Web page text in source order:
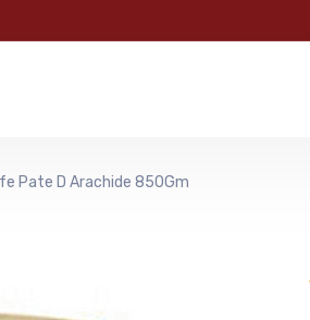
Pate D Arachide 850Gm